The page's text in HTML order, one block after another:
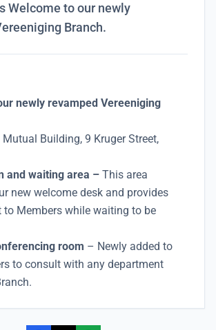
Welcome to our newly
Branch.
newly revamped Vereeniging
Mutual Building, 9 Kruger Street,
and waiting area – This area
new welcome desk and provides
to Members while waiting to be
room – Newly added to
to consult with any department